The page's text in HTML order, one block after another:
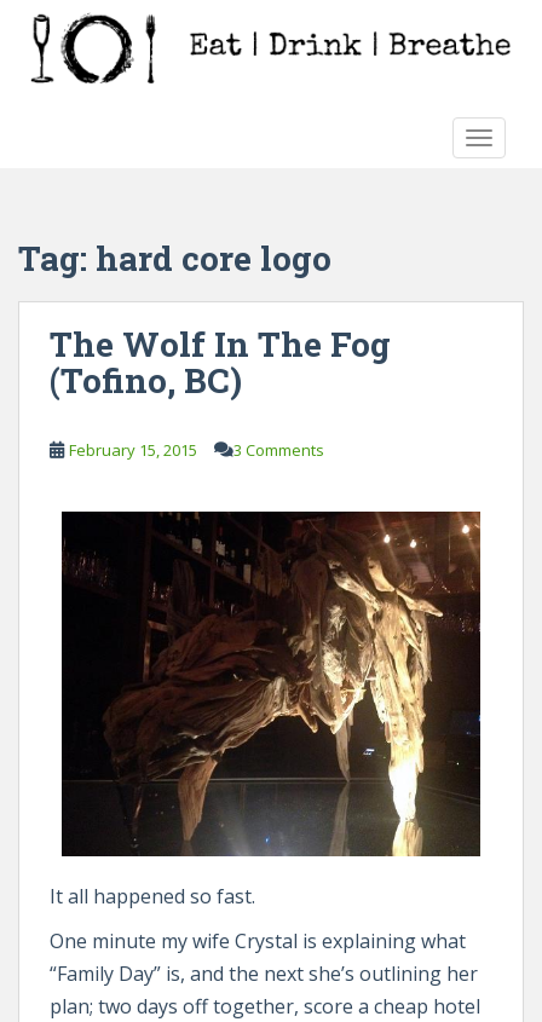
Tag: hard core logo
The Wolf In The Fog
(Tofino, BC)
February 15, 2015 3 Comments
It all happened so fast.
One minute my wife Crystal is explaining what
“Family Day” is, and the next she’s outlining her
plan; two days off together, score a cheap hotel